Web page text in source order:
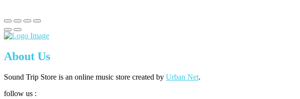
About Us
Sound Trip Store is an online music store created by Urban Net.
follow us :